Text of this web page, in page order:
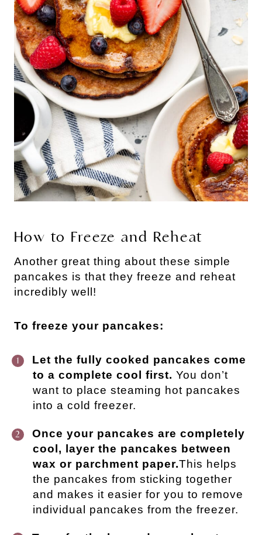
How to Freeze and Reheat
Another great thing about these simple
pancakes is that they freeze and reheat
incredibly well!
To freeze your pancakes:
Let the fully cooked pancakes come
to a complete cool first. You don’t
want to place steaming hot pancakes
into a cold freezer.
Once your pancakes are completely
cool, layer the pancakes between
wax or parchment paper.This helps
the pancakes from sticking together
and makes it easier for you to remove
individual pancakes from the freezer.